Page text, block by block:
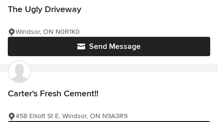
The Ugly Driveway
Send Message
Windsor, ON N0R1K0
Carter's Fresh Cement!!
458 Elliott St E, Windsor, ON N9A3R9